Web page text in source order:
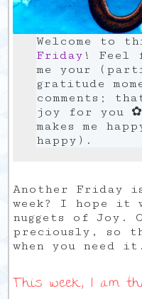
Welcome to
Friday ! Feel
me your
gratitude
comments;
joy for you ✿
makes me
happy).
Another Friday
week? I hope
nuggets of Joy.
preciously, so
when you need it.
This week, I am